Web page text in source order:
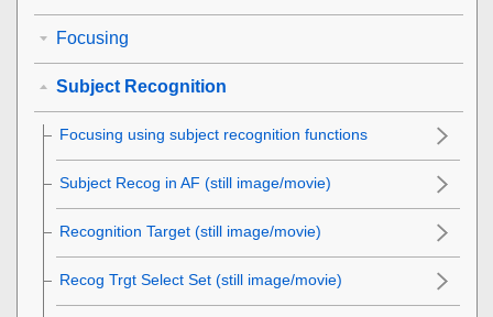
Focusing
Subject Recognition
Focusing using subject recognition functions
Subject Recog in AF (still image/movie)
Recognition Target (still image/movie)
Recog Trgt Select Set (still image/movie)